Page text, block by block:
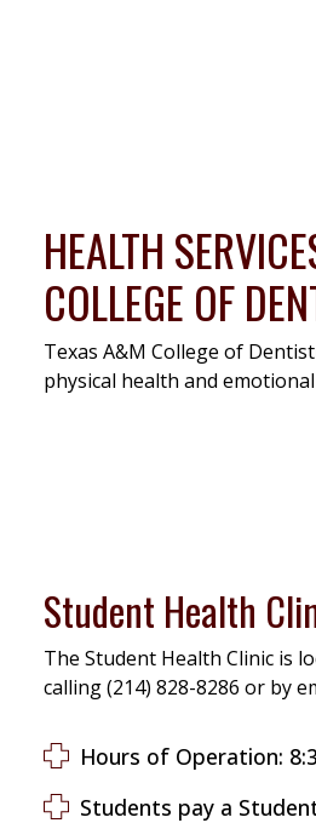
HEALTH
COLLEGE OF
Texas A&M College of
physical health and
Student Health
The Student Health Clinic is
calling (214) 828-8286 or by
Students pay a